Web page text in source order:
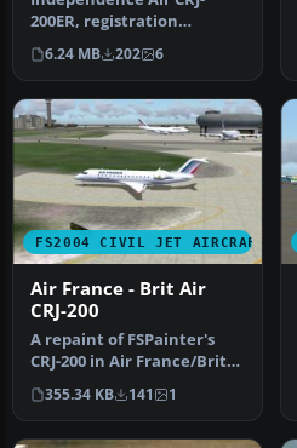
200ER, registration
N641BR. When the
Independence Air CR…
6.24 MB 202 6
FS2004 CIVIL JET AIRCRAFT
Air France - Brit Air
CRJ-200
A repaint of FSPainter's
CRJ-200 in Air France/Brit
Airs' color scheme. Compl…
355.34 KB 141 1